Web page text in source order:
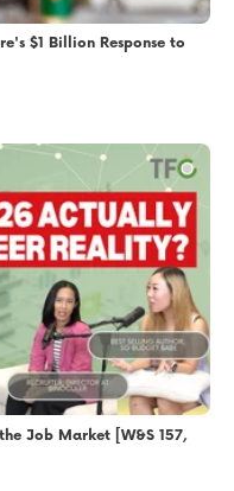
$1 Billion Response to
Job Market [W&S 157,